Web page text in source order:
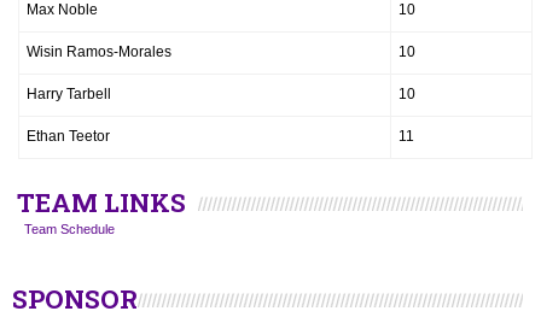
Max Noble 10
Wisin Ramos-Morales 10
Harry Tarbell 10
Ethan Teetor 11
TEAM LINKS
Team Schedule
SPONSOR